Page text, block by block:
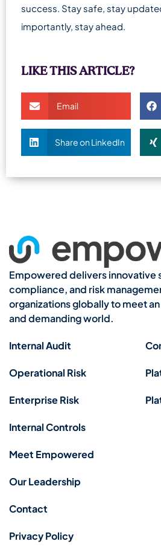
success. Stay safe, stay
importantly, stay ahead.
LIKE THIS ARTICLE?
Email
Share on LinkedIn
Empowered delivers innovative
compliance, and risk
organizations globally to meet
and demanding world.
Internal Audit
Operational Risk
Enterprise Risk
Internal Controls
Meet Empowered
Our Leadership
Contact
Privacy Policy